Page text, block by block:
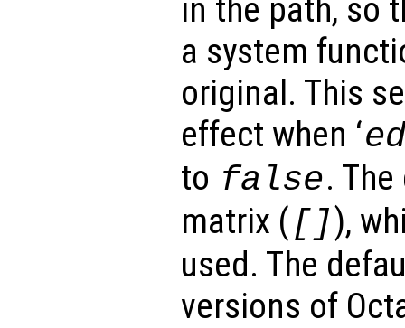
in the path, so
a system
original. This
effect when ‘
to false.
matrix ([]),
used. The
versions of